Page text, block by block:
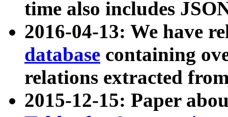
time also includes
2016-04-13: We have
database containing
relations extracted
2015-12-15: Paper